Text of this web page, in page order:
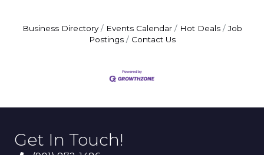
Business Directory Events Calendar Hot Deals
Job
Postings
Contact Us
Get In Touch!